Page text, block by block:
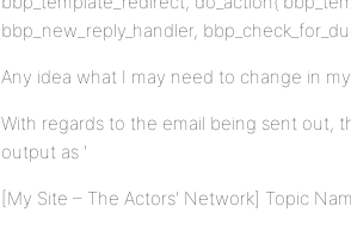
bbp_new_reply_handler,
Any idea what I may need to change in
With regards to the email being sent out,
output as '
[My Site – The Actors' Network] Topic